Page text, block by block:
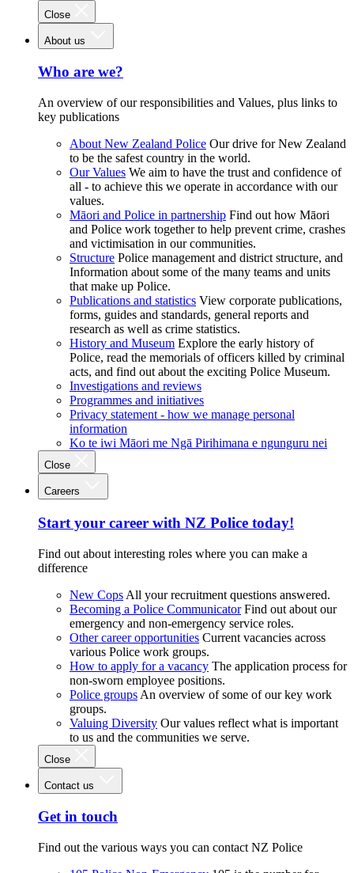
Close
About us
Who are we?
An overview of our responsibilities and Values, plus links to
key publications
About New Zealand Police Our drive for New Zealand
to be the safest country in the world.
Our Values We aim to have the trust and confidence of
all - to achieve this we operate in accordance with our
values.
Māori and Police in partnership Find out how Māori
and Police work together to help prevent crime, crashes
and victimisation in our communities.
Structure Police management and district structure, and
Information about some of the many teams and units
that make up Police.
Publications and statistics View corporate publications,
forms, guides and standards, general reports and
research as well as crime statistics.
History and Museum Explore the early history of
Police, read the memorials of officers killed by criminal
acts, and find out about the exciting Police Museum.
Investigations and reviews
Programmes and initiatives
Privacy statement - how we manage personal
information
Ko te iwi Māori me Ngā Pirihimana e ngunguru nei
Close
Careers
Start your career with NZ Police today!
Find out about interesting roles where you can make a
difference
New Cops All your recruitment questions answered.
Becoming a Police Communicator Find out about our
emergency and non-emergency service roles.
Other career opportunities Current vacancies across
various Police work groups.
How to apply for a vacancy The application process for
non-sworn employee positions.
Police groups An overview of some of our key work
groups.
Valuing Diversity Our values reflect what is important
to us and the communities we serve.
Close
Contact us
Get in touch
Find out the various ways you can contact NZ Police